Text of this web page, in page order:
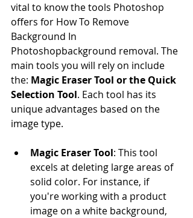
vital to know the tools Photoshop
offers for How To Remove
Background In
Photoshopbackground removal. The
main tools you will rely on include
the: Magic Eraser Tool or the Quick
Selection Tool. Each tool has its
unique advantages based on the
image type.
Magic Eraser Tool: This tool
excels at deleting large areas of
solid color. For instance, if
you're working with a product
image on a white background,